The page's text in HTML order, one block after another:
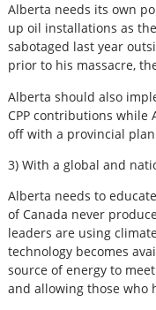
Alberta needs its own
up oil installations as
sabotaged last year
prior to his massacre,
Alberta should also
CPP contributions while
off with a provincial
3) With a global and
Alberta needs to
of Canada never
leaders are using
technology becomes
source of energy to
and allowing those who